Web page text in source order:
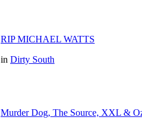
RIP MICHAEL WATTS
in Dirty South
Murder Dog, The Source, XXL &